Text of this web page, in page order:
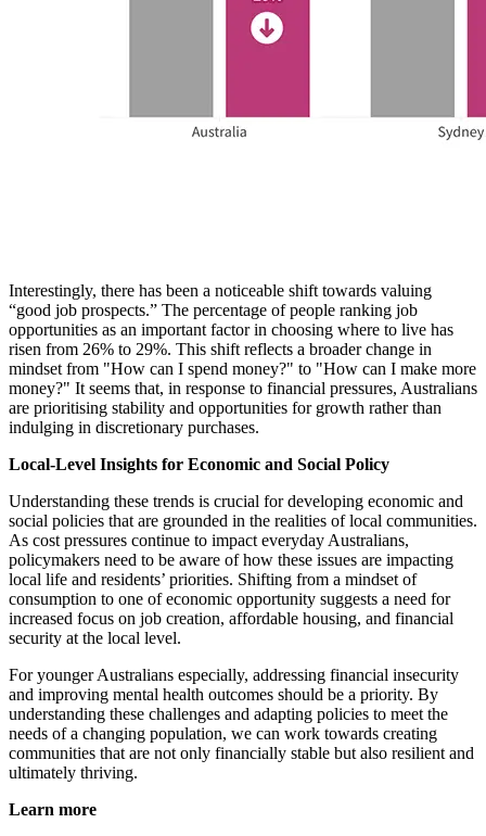
Interestingly, there has been a noticeable shift towards valuing
“good job prospects.” The percentage of people ranking job
opportunities as an important factor in choosing where to live has
risen from 26% to 29%. This shift reflects a broader change in
mindset from "How can I spend money?" to "How can I make more
money?" It seems that, in response to financial pressures, Australians
are prioritising stability and opportunities for growth rather than
indulging in discretionary purchases.
Local-Level Insights for Economic and Social Policy
Understanding these trends is crucial for developing economic and
social policies that are grounded in the realities of local communities.
As cost pressures continue to impact everyday Australians,
policymakers need to be aware of how these issues are impacting
local life and residents’ priorities. Shifting from a mindset of
consumption to one of economic opportunity suggests a need for
increased focus on job creation, affordable housing, and financial
security at the local level.
For younger Australians especially, addressing financial insecurity
and improving mental health outcomes should be a priority. By
understanding these challenges and adapting policies to meet the
needs of a changing population, we can work towards creating
communities that are not only financially stable but also resilient and
ultimately thriving.
Learn more